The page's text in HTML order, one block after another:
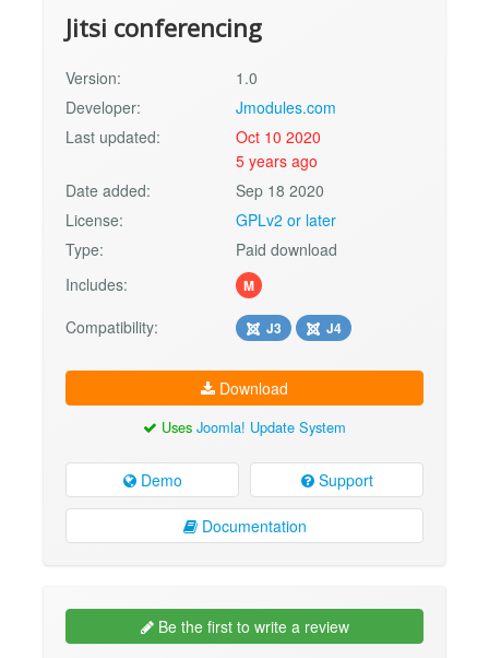
Jitsi conferencing
Version:
1.0
Developer:
Jmodules.com
Last updated:
Oct 10 2020
5 years ago
Date added:
Sep 18 2020
License:
GPLv2 or later
Type:
Paid download
Includes:
M
Compatibility: J3 J4
Download
Uses Joomla! Update System
Demo Support
Documentation
Be the first to write a review